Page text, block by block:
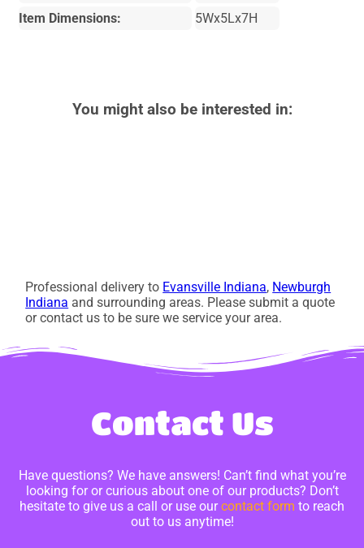
Item Dimensions:
5Wx5Lx7H
You might also be interested in:
Professional delivery to Evansville Indiana, Newburgh
Indiana and surrounding areas. Please submit a quote
or contact us to be sure we service your area.
Contact Us
Have questions? We have answers! Can’t find what you’re
looking for or curious about one of our products? Don’t
hesitate to give us a call or use ourcontact form to reach
out to us anytime!